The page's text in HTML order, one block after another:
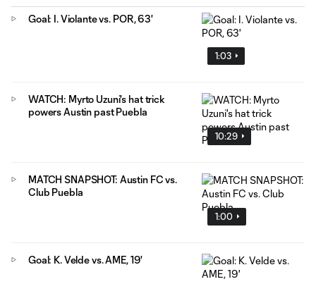
1:03
Goal: I. Violante vs. POR, 63'
10:29
WATCH: Myrto Uzuni's hat trick
powers Austin past Puebla
1:00
MATCH SNAPSHOT: Austin FC vs.
Club Puebla
Goal: K. Velde vs. AME, 19'